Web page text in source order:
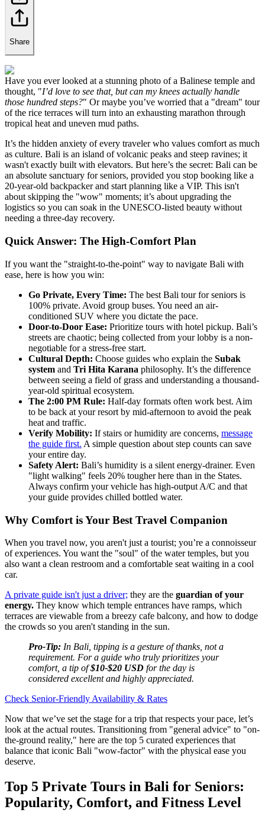
Share
Have you ever looked at a stunning photo of a Balinese temple and
thought, "I’d love to see that, but can my knees actually handle
those hundred steps?" Or maybe you’ve worried that a "dream" tour
of the rice terraces will turn into an exhausting marathon through
tropical heat and uneven mud paths.
It’s the hidden anxiety of every traveler who values comfort as much
as culture. Bali is an island of volcanic peaks and steep ravines; it
wasn't exactly built with elevators. But here’s the secret: Bali can be
an absolute sanctuary for seniors, provided you stop booking like a
20-year-old backpacker and start planning like a VIP. This isn't
about skipping the "wow" moments; it’s about upgrading the
logistics so you can soak in the UNESCO-listed beauty without
needing a three-day recovery.
Quick Answer: The High-Comfort Plan
If you want the "straight-to-the-point" way to navigate Bali with
ease, here is how you win:
Go Private, Every Time: The best Bali tour for seniors is
100% private. Avoid group buses. You need an air-
conditioned SUV where you dictate the pace.
Door-to-Door Ease: Prioritize tours with hotel pickup. Bali’s
streets are chaotic; being collected from your lobby is a non-
negotiable for a stress-free start.
Cultural Depth: Choose guides who explain the Subak
system and Tri Hita Karana philosophy. It’s the difference
between seeing a field of grass and understanding a thousand-
year-old spiritual ecosystem.
The 2:00 PM Rule: Half-day formats often work best. Aim
to be back at your resort by mid-afternoon to avoid the peak
heat and traffic.
Verify Mobility: If stairs or humidity are concerns, message
the guide first. A simple question about step counts can save
your entire day.
Safety Alert: Bali’s humidity is a silent energy-drainer. Even
"light walking" feels 20% tougher here than in the States.
Always confirm your vehicle has high-output A/C and that
your guide provides chilled bottled water.
Why Comfort is Your Best Travel Companion
When you travel now, you aren't just a tourist; you’re a connoisseur
of experiences. You want the "soul" of the water temples, but you
also want a clean restroom and a comfortable seat waiting in a cool
car.
A private guide isn't just a driver; they are the guardian of your
energy. They know which temple entrances have ramps, which
terraces are viewable from a breezy cafe balcony, and how to dodge
the crowds so you aren't standing in the sun.
Pro-Tip: In Bali, tipping is a gesture of thanks, not a
requirement. For a guide who truly prioritizes your
comfort, a tip of$10-$20 USD for the day is
considered excellent and highly appreciated.
Check Senior-Friendly Availability & Rates
Now that we’ve set the stage for a trip that respects your pace, let’s
look at the actual routes. Transitioning from "general advice" to "on-
the-ground reality," here are the top 5 curated experiences that
balance that iconic Bali "wow-factor" with the physical ease you
deserve.
Top 5 Private Tours in Bali for Seniors:
Popularity, Comfort, and Fitness Level